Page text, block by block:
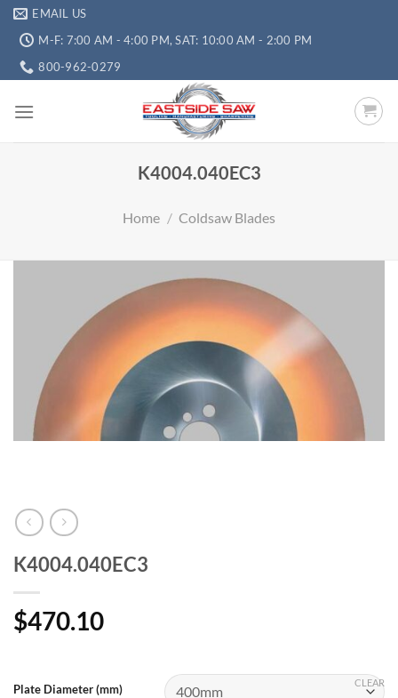
EMAIL US
M-F: 7:00 AM - 4:00 PM, SAT: 10:00 AM - 2:00 PM
800-962-0279
K4004.040EC3
Home / Coldsaw Blades
K4004.040EC3
$470.10
Plate Diameter (mm) CLEAR